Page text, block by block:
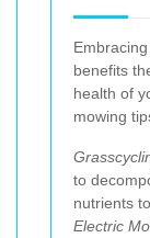
benefits
health of
mowing
to
nutrients
Electric